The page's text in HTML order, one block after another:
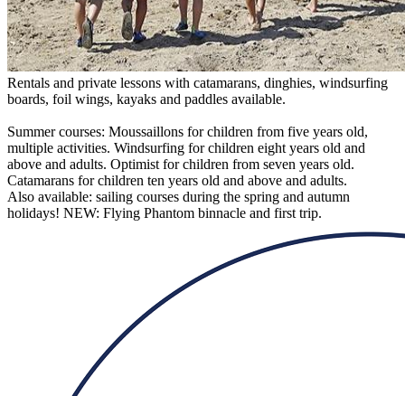
Rentals and private lessons with catamarans, dinghies, windsurfing
boards, foil wings, kayaks and paddles available.
Summer courses: Moussaillons for children from five years old,
multiple activities. Windsurfing for children eight years old and
above and adults. Optimist for children from seven years old.
Catamarans for children ten years old and above and adults.
Also available: sailing courses during the spring and autumn
holidays! NEW: Flying Phantom binnacle and first trip.